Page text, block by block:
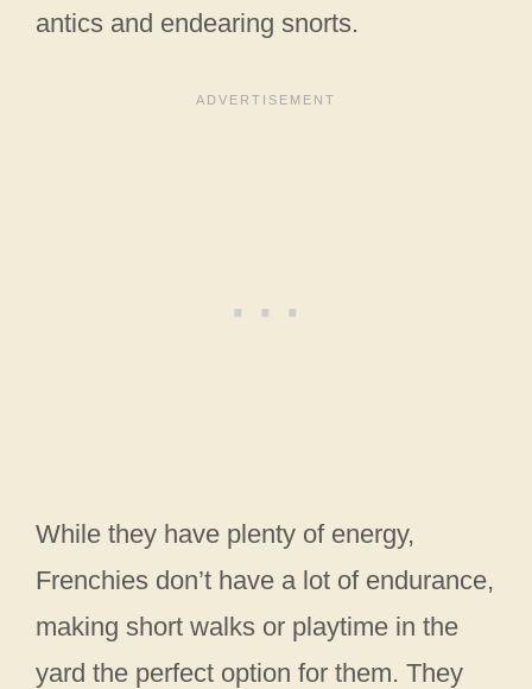
antics and endearing snorts.
While they have plenty of energy,
Frenchies don’t have a lot of endurance,
making short walks or playtime in the
yard the perfect option for them. They